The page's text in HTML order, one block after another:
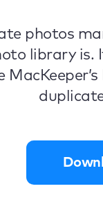
photos
library